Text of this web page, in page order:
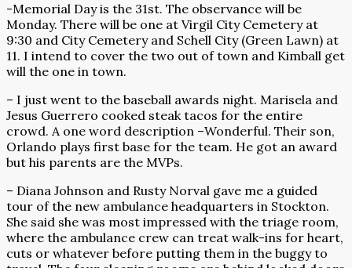
-Memorial Day is the 31st. The observance will be
Monday. There will be one at Virgil City Cemetery at
9:30 and City Cemetery and Schell City (Green Lawn) at
11. I intend to cover the two out of town and Kimball get
will the one in town.
– I just went to the baseball awards night. Marisela and
Jesus Guerrero cooked steak tacos for the entire
crowd. A one word description –Wonderful. Their son,
Orlando plays first base for the team. He got an award
but his parents are the MVPs.
– Diana Johnson and Rusty Norval gave me a guided
tour of the new ambulance headquarters in Stockton.
She said she was most impressed with the triage room,
where the ambulance crew can treat walk-ins for heart,
cuts or whatever before putting them in the buggy to